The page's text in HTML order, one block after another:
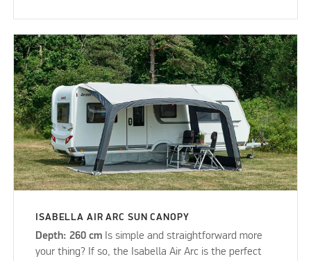
ISABELLA AIR ARC SUN CANOPY
Depth: 260 cm Is simple and straightforward more
your thing? If so, the Isabella Air Arc is the perfect